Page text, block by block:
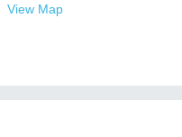
View Map